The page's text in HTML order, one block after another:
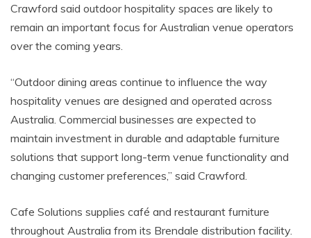
Crawford said outdoor hospitality spaces are likely to
remain an important focus for Australian venue operators
over the coming years.
“Outdoor dining areas continue to influence the way
hospitality venues are designed and operated across
Australia. Commercial businesses are expected to
maintain investment in durable and adaptable furniture
solutions that support long-term venue functionality and
changing customer preferences,” said Crawford.
Cafe Solutions supplies café and restaurant furniture
throughout Australia from its Brendale distribution facility.